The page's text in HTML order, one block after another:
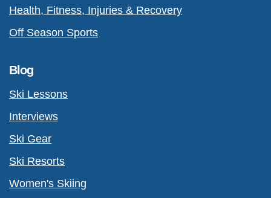
Health, Fitness, Injuries & Recovery
Off Season Sports
Blog
Ski Lessons
Interviews
Ski Gear
Ski Resorts
Women's Skiing